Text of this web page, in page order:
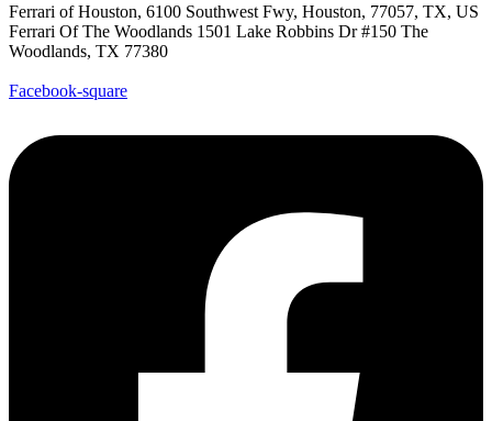
Ferrari of Houston, 6100 Southwest Fwy, Houston, 77057, TX, US
Ferrari Of The Woodlands 1501 Lake Robbins Dr #150 The
Woodlands, TX 77380
Facebook-square